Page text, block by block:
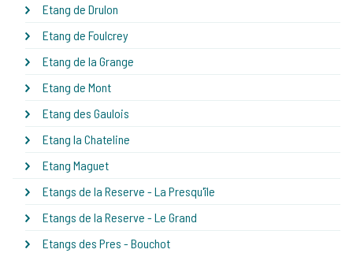
Etang de Drulon
Etang de Foulcrey
Etang de la Grange
Etang de Mont
Etang des Gaulois
Etang la Chateline
Etang Maguet
Etangs de la Reserve - La Presqu'île
Etangs de la Reserve - Le Grand
Etangs des Pres - Bouchot